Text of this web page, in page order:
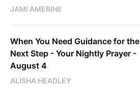
JAMI AMERINE
When You Need Guidance for the
Next Step - Your Nightly Prayer -
August 4
ALISHA HEADLEY